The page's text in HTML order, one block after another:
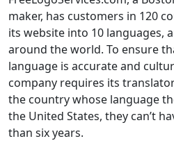
maker, has customers in 120
its website into 10 languages,
around the world. To ensure
language is accurate and
company requires its
the country whose language
the United States, they can’t
than six years.